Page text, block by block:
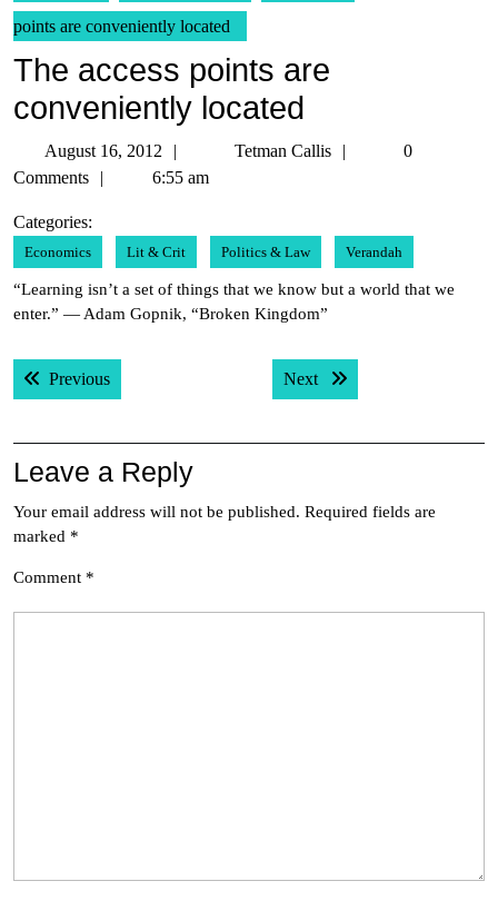
points are conveniently located
The access points are
conveniently located
August 16, 2012
August
16,
Tetman Callis
Tetman
0
Comments
6:55 am
Categories:
Economics Lit & Crit Politics & Law Verandah
“Learning isn’t a set of things that we know but a world that we
enter.” — Adam Gopnik, “Broken Kingdom”
Post
navigation
PreviousPrevious post: Next Next post:
Leave a Reply
Your email address will not be published. Required fields are
marked *
Comment *